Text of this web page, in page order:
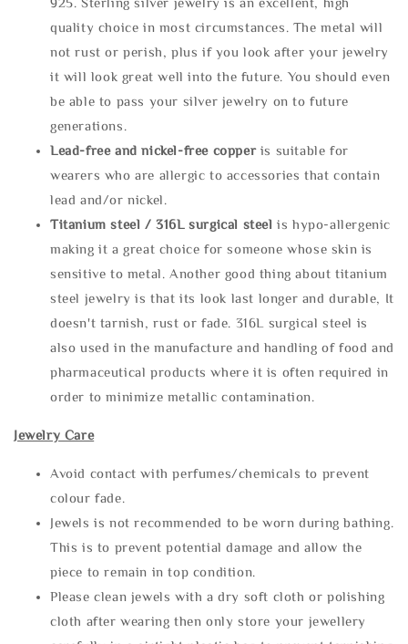
quality choice in most circumstances. The metal will
not rust or perish, plus if you look after your jewelry
it will look great well into the future. You should even
be able to pass your silver jewelry on to future
generations.
Lead-free and nickel-free copper is suitable for
wearers who are allergic to accessories that contain
lead and/or nickel.
Titanium steel / 316L surgical steel is hypo-allergenic
making it a great choice for someone whose skin is
sensitive to metal. Another good thing about titanium
steel jewelry is that its look last longer and durable, It
doesn't tarnish, rust or fade. 316L surgical steel is
also used in the manufacture and handling of food and
pharmaceutical products where it is often required in
order to minimize metallic contamination.
Jewelry Care
Avoid contact with perfumes/chemicals to prevent
colour fade.
Jewels is not recommended to be worn during bathing.
This is to prevent potential damage and allow the
piece to remain in top condition.
Please clean jewels with a dry soft cloth or polishing
cloth after wearing then only store your jewellery